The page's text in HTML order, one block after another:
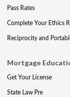
Pass Rates
Complete Your Ethics
Reciprocity and
Mortgage
Get Your License
State Law Pre